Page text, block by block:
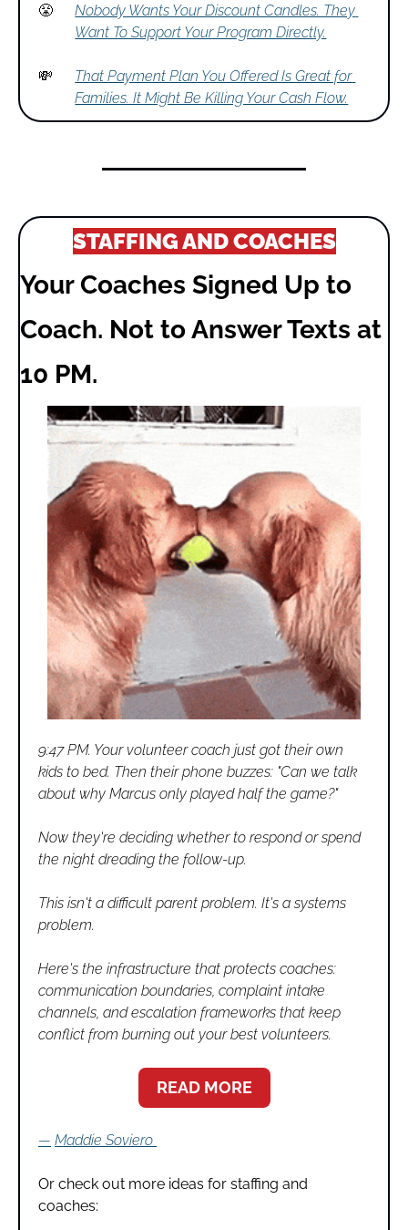
😤
Nobody Wants Your Discount Candles. They
Want To Support Your Program Directly.
💸
That Payment Plan You Offered Is Great for
Families. It Might Be Killing Your Cash Flow.
STAFFING AND COACHES
Your Coaches Signed Up to
Coach. Not to Answer Texts at
10 PM.
9:47 PM. Your volunteer coach just got their own
kids to bed. Then their phone buzzes: "Can we talk
about why Marcus only played half the game?"
Now they're deciding whether to respond or spend
the night dreading the follow-up.
This isn't a difficult parent problem. It's a systems
problem.
Here's the infrastructure that protects coaches:
communication boundaries, complaint intake
channels, and escalation frameworks that keep
conflict from burning out your best volunteers.
READ MORE
— Maddie Soviero
Or check out more ideas for staffing and
coaches: